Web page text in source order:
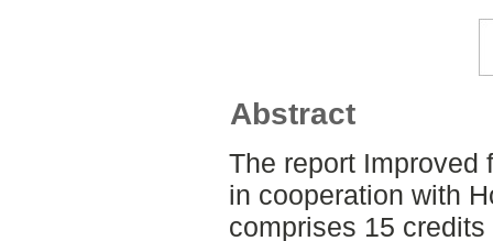
Abstract
The report Improved
in cooperation with
comprises 15